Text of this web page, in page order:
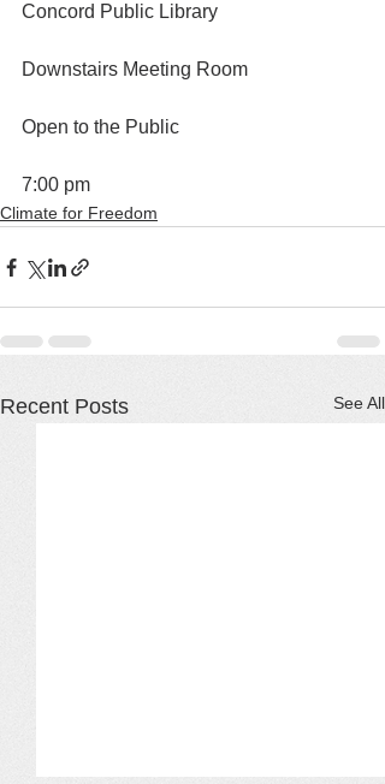
Concord Public Library
Downstairs Meeting Room
Open to the Public
7:00 pm
Climate for Freedom
Recent Posts See All